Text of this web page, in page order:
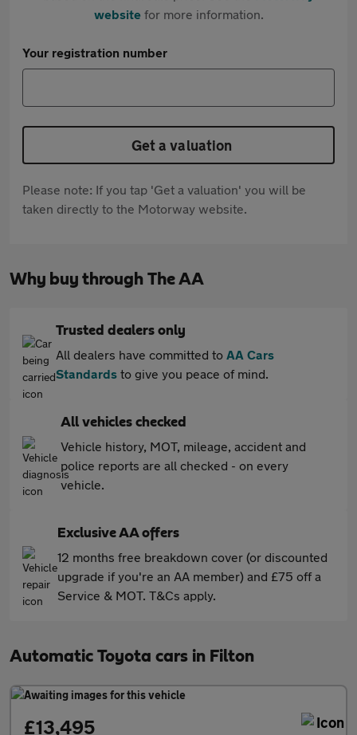
websitefor more information.
Your registration number
Get a valuation
Please note: If you tap 'Get a valuation' you will be
taken directly to the Motorway website.
Why buy through The AA
Trusted dealers only
All dealers have committed to AA Cars
Standards to give you peace of mind.
All vehicles checked
Vehicle history, MOT, mileage, accident and
police reports are all checked - on every
vehicle.
Exclusive AA offers
12 months free breakdown cover (or discounted
upgrade if you're an AA member) and £75 off a
Service & MOT. T&Cs apply.
Automatic Toyota cars in Filton
£13,495